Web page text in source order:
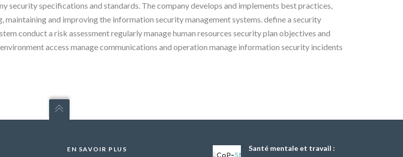
specifications and standards. The company develops and implements best practices,
and improving the information security management systems. define a security
conduct a risk assessment regularly manage human resources security plan objectives and
access manage communications and operation manage information security incidents
EN SAVOIR PLUS
Santé mentale et travail :